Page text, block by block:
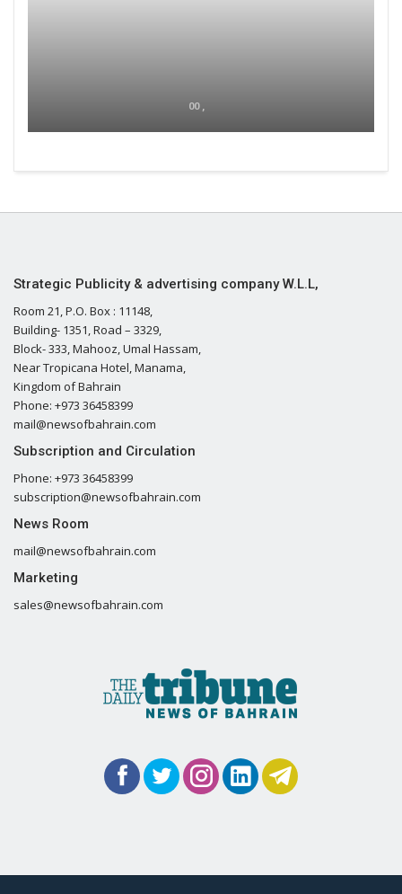
00 ,
Strategic Publicity & advertising company W.L.L,
Room 21, P.O. Box : 11148,
Building- 1351, Road – 3329,
Block- 333, Mahooz, Umal Hassam,
Near Tropicana Hotel, Manama,
Kingdom of Bahrain
Phone: +973 36458399
mail@newsofbahrain.com
Subscription and Circulation
Phone: +973 36458399
subscription@newsofbahrain.com
News Room
mail@newsofbahrain.com
Marketing
sales@newsofbahrain.com